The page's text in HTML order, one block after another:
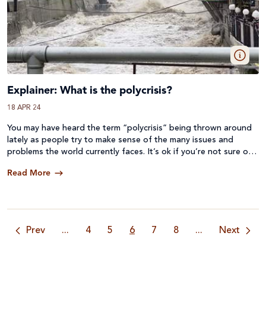
Explainer: What is the polycrisis?
18 APR 24
You may have heard the term “polycrisis” being thrown around
lately as people try to make sense of the many issues and
problems the world currently faces. It’s ok if you’re not sure of
used broadly. Here we will try to define it, look at some
Read More
Prev ... 4 5 6 7 8 ... Next